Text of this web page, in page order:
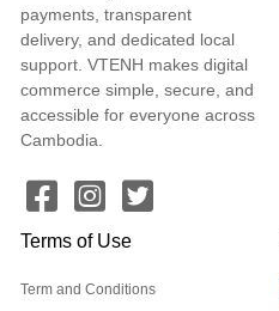
payments, transparent
delivery, and dedicated local
support. VTENH makes digital
commerce simple, secure, and
accessible for everyone across
Cambodia.
Terms of Use
Term and Conditions